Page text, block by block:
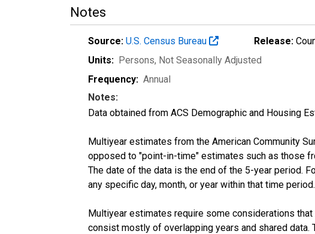
Notes
Source: U.S. Census Bureau Release:
Units: Persons, Not Seasonally Adjusted
Frequency: Annual
Notes:
Data obtained from ACS Demographic and Housing
Multiyear estimates from the American Community
opposed to "point-in-time" estimates such as those
The date of the data is the end of the 5-year period.
any specific day, month, or year within that time period.
Multiyear estimates require some considerations
consist mostly of overlapping years and shared